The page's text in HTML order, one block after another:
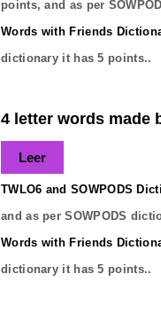
points, and as per
Words with Friends
dictionary it has5 points..
4 letter words made
Leer
TWLO6 and SOWPODS
and as per SOWPODS
Words with Friends
dictionary it has5 points..